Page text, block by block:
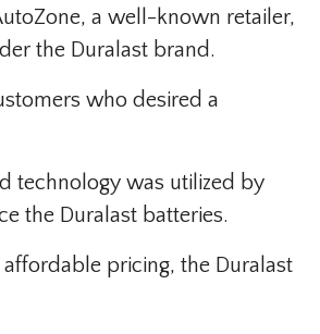
a well-known retailer,
the Duralast brand.
who desired a
technology was utilized by
the Duralast batteries.
pricing, the Duralast